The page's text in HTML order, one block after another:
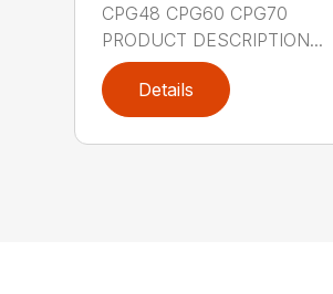
CPG48 CPG60 CPG70
PRODUCT DESCRIPTION...
Details